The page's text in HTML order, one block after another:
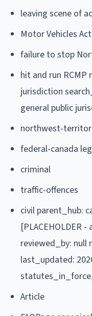
leaving scene of
Motor Vehicles
failure to stop
hit and run RCMP
jurisdiction
general public
northwest-
federal-canada
criminal
traffic-offences
civil parent_hub:
[PLACEHOLDER
reviewed_by: null
last_updated:
Article